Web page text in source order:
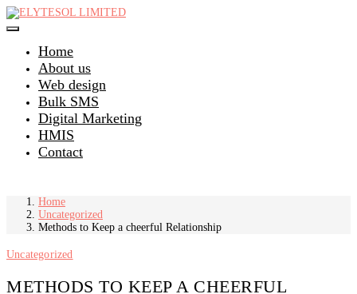
Skip
to
Home
About us
Web design
Bulk SMS
Digital Marketing
HMIS
Contact
Home
Uncategorized
Methods to Keep a cheerful Relationship
Uncategorized
METHODS TO KEEP A CHEERFUL